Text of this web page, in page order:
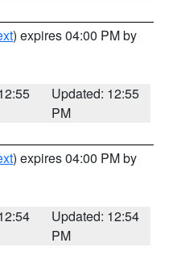
) expires 04:00 PM by
Updated: 12:55
PM
) expires 04:00 PM by
Updated: 12:54
PM